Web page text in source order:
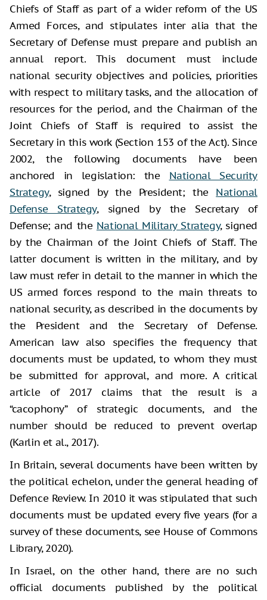
Chiefs of Staff as part of a wider reform of the US
Armed Forces, and stipulates inter alia that the
Secretary of Defense must prepare and publish an
annual report. This document must include
national security objectives and policies, priorities
with respect to military tasks, and the allocation of
resources for the period, and the Chairman of the
Joint Chiefs of Staff is required to assist the
Secretary in this work (Section 153 of the Act). Since
2002, the following documents have been
anchored in legislation: the National Security
Strategy, signed by the President; the National
Defense Strategy, signed by the Secretary of
Defense; and the National Military Strategy, signed
by the Chairman of the Joint Chiefs of Staff. The
latter document is written in the military, and by
law must refer in detail to the manner in which the
US armed forces respond to the main threats to
national security, as described in the documents by
the President and the Secretary of Defense.
American law also specifies the frequency that
documents must be updated, to whom they must
be submitted for approval, and more. A critical
article of 2017 claims that the result is a
“cacophony” of strategic documents, and the
number should be reduced to prevent overlap
(Karlin et al., 2017).
In Britain, several documents have been written by
the political echelon, under the general heading of
Defence Review. In 2010 it was stipulated that such
documents must be updated every five years (for a
survey of these documents, see House of Commons
Library, 2020).
In Israel, on the other hand, there are no such
official documents published by the political